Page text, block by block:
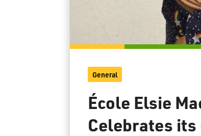
General
École Elsie
Celebrates its